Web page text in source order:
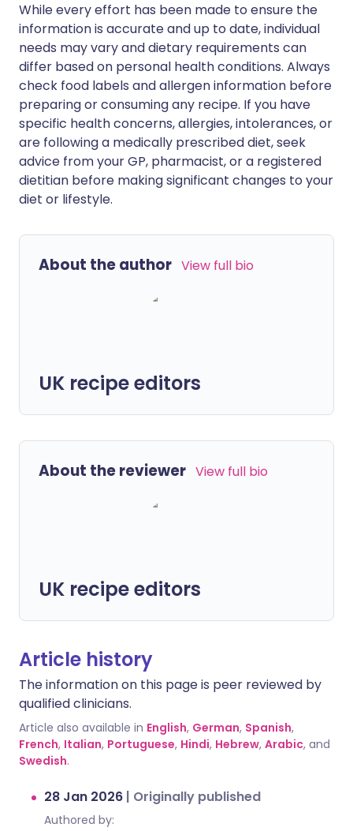
While every effort has been made to ensure the
information is accurate and up to date, individual
needs may vary and dietary requirements can
differ based on personal health conditions. Always
check food labels and allergen information before
preparing or consuming any recipe. If you have
specific health concerns, allergies, intolerances, or
are following a medically prescribed diet, seek
advice from your GP, pharmacist, or a registered
dietitian before making significant changes to your
diet or lifestyle.
About the author View full bio
UK recipe editors
About the reviewer View full bio
UK recipe editors
Article history
The information on this page is peer reviewed by
qualified clinicians.
Article also available in English, German, Spanish,
French, Italian, Portuguese, Hindi, Hebrew, Arabic, and
Swedish.
28 Jan 2026 | Originally published
Authored by: